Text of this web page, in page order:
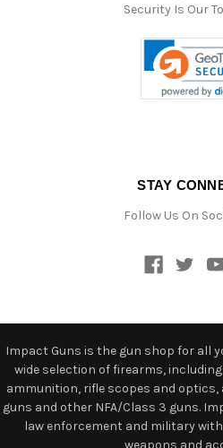
Security Is Our
STAY
Follow Us On
Impact Guns is the gun shop for all
wide selection of firearms,
ammunition, rifle scopes and
guns and other NFA/Class 3 guns.
law enforcement and military